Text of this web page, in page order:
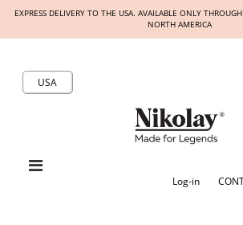
EXPRESS DELIVERY TO THE USA. AVAILABLE ONLY
NORTH AMERICA
USA
Log-in